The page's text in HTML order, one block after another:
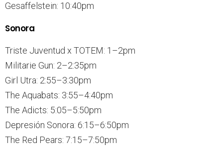
Gesaffelstein: 10:40pm
Sonora
Triste Juventud x TOTEM: 1–2pm
Militarie Gun: 2–2:35pm
Girl Utra: 2:55–3:30pm
The Aquabats: 3:55–4:40pm
The Adicts: 5:05–5:50pm
Depresión Sonora: 6:15–6:50pm
The Red Pears: 7:15–7:50pm